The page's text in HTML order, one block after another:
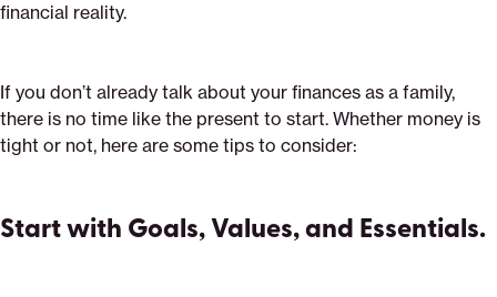
financial reality.
If you don’t already talk about your finances as a family,
there is no time like the present to start. Whether money is
tight or not, here are some tips to consider:
Start with Goals, Values, and Essentials.